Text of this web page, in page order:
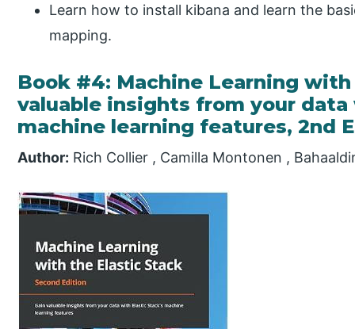
Learn how to install kibana and learn the
mapping.
Book #4: Machine Learning
valuable insights from your data
machine learning features, 2nd
Author: Rich Collier , Camilla Montonen ,